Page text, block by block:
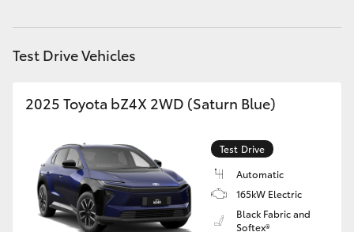
GR Supra
Upcoming
Test Drive Vehicles
2025 Toyota bZ4X 2WD (Saturn Blue)
Test Drive
Automatic
165kW Electric
Black Fabric and
Softex®